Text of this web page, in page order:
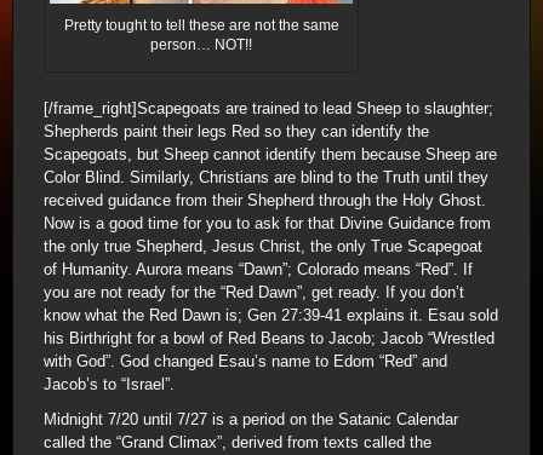
Pretty tought to tell these are not the same
person… NOT!!
[/frame_right]Scapegoats are trained to lead Sheep to slaughter;
Shepherds paint their legs Red so they can identify the
Scapegoats, but Sheep cannot identify them because Sheep are
Color Blind. Similarly, Christians are blind to the Truth until they
received guidance from their Shepherd through the Holy Ghost.
Now is a good time for you to ask for that Divine Guidance from
the only true Shepherd, Jesus Christ, the only True Scapegoat
of Humanity. Aurora means “Dawn”; Colorado means “Red”. If
you are not ready for the “Red Dawn”, get ready. If you don’t
know what the Red Dawn is; Gen 27:39-41 explains it. Esau sold
his Birthright for a bowl of Red Beans to Jacob; Jacob “Wrestled
with God”. God changed Esau’s name to Edom “Red” and
Jacob’s to “Israel”.
Midnight 7/20 until 7/27 is a period on the Satanic Calendar
called the “Grand Climax”, derived from texts called the